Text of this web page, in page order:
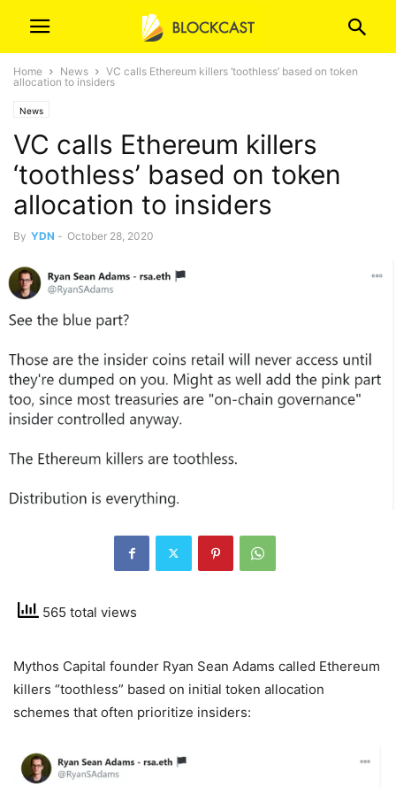
Home News
VC calls Ethereum killers ‘toothless’ based on token
allocation to insiders
News
VC calls Ethereum killers
‘toothless’ based on token
allocation to insiders
By YDN - October 28, 2020
565 total views
Mythos Capital founder Ryan Sean Adams called Ethereum
killers “toothless” based on initial token allocation
schemes that often prioritize insiders: